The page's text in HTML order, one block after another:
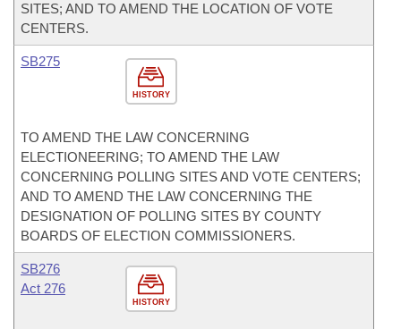
SITES; AND TO AMEND THE LOCATION OF VOTE
CENTERS.
HISTORY
SB275
TO AMEND THE LAW CONCERNING
ELECTIONEERING; TO AMEND THE LAW
CONCERNING POLLING SITES AND VOTE CENTERS;
AND TO AMEND THE LAW CONCERNING THE
DESIGNATION OF POLLING SITES BY COUNTY
BOARDS OF ELECTION COMMISSIONERS.
HISTORY
SB276
Act 276